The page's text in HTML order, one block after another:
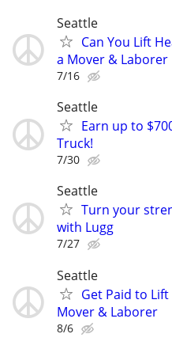
Seattle
Can You Lift
a Mover & Laborer
7/16
Seattle
Earn up to
Truck!
7/30
Seattle
Turn your
with Lugg
7/27
Seattle
Get Paid to Lift
Mover & Laborer
8/6